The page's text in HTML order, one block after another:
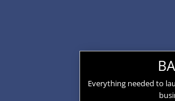
Everything needed to